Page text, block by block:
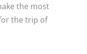
the most
the trip of